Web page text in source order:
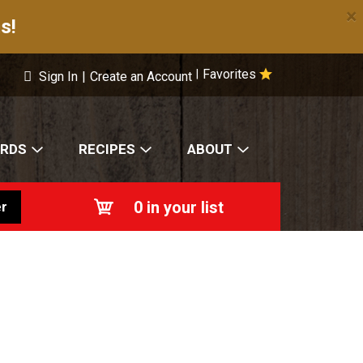
×
Favorites
Sign In | Create an Account
RECIPES ABOUT
0 in your list